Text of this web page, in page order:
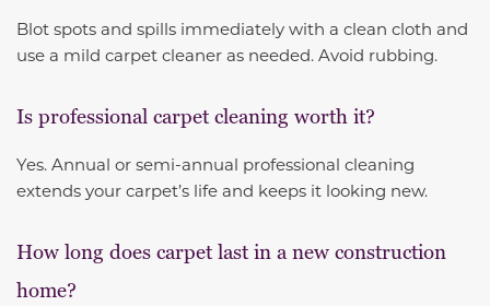
Blot spots and spills immediately with a clean cloth and
use a mild carpet cleaner as needed. Avoid rubbing.
Is professional carpet cleaning worth it?
Yes. Annual or semi-annual professional cleaning
extends your carpet’s life and keeps it looking new.
How long does carpet last in a new construction
home?